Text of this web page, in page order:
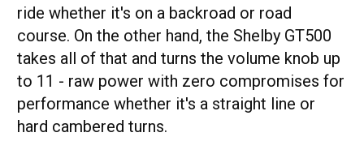
ride whether it's on a backroad or road
course. On the other hand, the Shelby GT500
takes all of that and turns the volume knob up
to 11 - raw power with zero compromises for
performance whether it's a straight line or
hard cambered turns.